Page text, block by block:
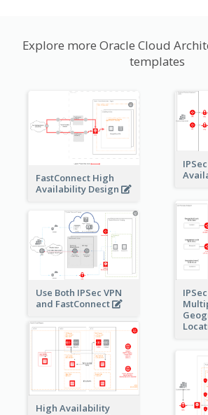
Explore more Oracle Cloud
templates
FastConnect High
Availability Design
Use Both IPSec VPN
and FastConnect
High Availability